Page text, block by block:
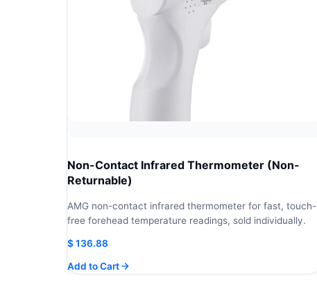
Non-Contact Infrared Thermometer (Non-
Returnable)
AMG non-contact infrared thermometer for fast, touch-
free forehead temperature readings, sold individually.
$136.88
Add to Cart